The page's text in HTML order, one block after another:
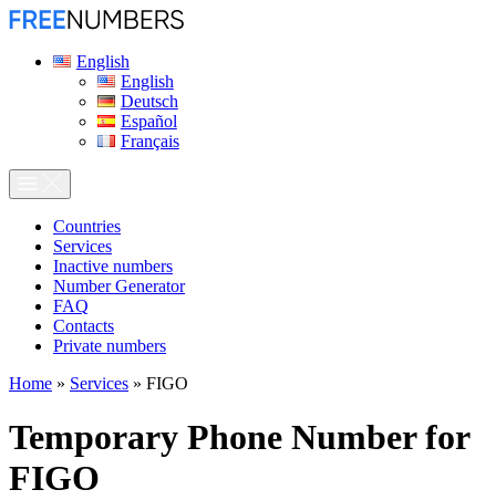
English
English
Deutsch
Español
Français
Сountries
Services
Inactive numbers
Number Generator
FAQ
Contacts
Private numbers
Home » Services » FIGO
Temporary Phone Number for
FIGO